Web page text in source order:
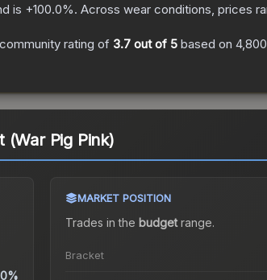
is +100.0%. Across wear conditions, prices
rating of 3.7 out of 5 based on 4,800
(War Pig Pink)
MARKET POSITION
Trades in the budgetrange.
Bracket